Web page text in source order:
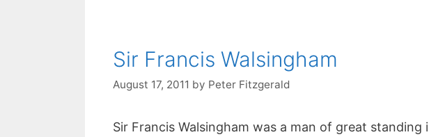
Sir Francis Walsingham
August 17, 2011 by Peter Fitzgerald
Sir Francis Walsingham was a man of great